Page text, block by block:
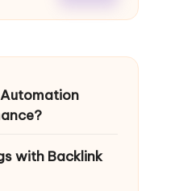
with Backlink